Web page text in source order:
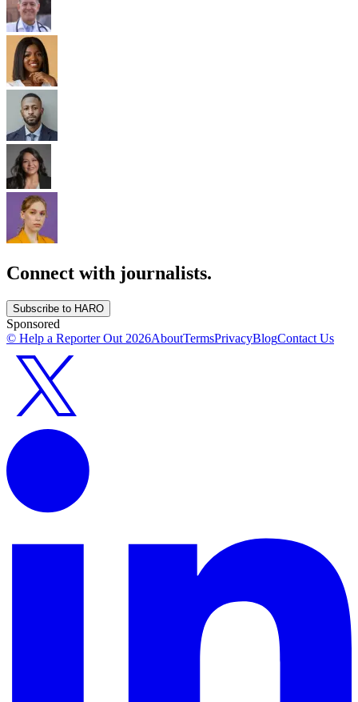
Connect with journalists.
Subscribe to HARO
Sponsored
© Help a Reporter Out 2026AboutTermsPrivacyBlogContact Us